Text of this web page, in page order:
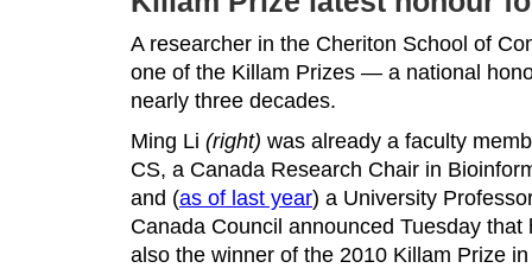
A researcher in the Cheriton School of
one of the Killam Prizes — a national
nearly three decades.
Ming Li (right) was already a faculty
CS, a Canada Research Chair in
and (as of last year) a University
Canada Council announced Tuesday that
also the winner of the 2010 Killam Prize in